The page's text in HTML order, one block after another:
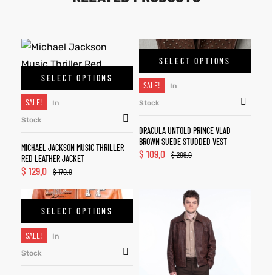
SELECT OPTIONS
SALE!
In
Stock
MICHAEL JACKSON MUSIC THRILLER
RED LEATHER JACKET
$170.0
$ 129.0
SELECT OPTIONS
SALE!
In
Stock
DRACULA UNTOLD PRINCE VLAD
BROWN SUEDE STUDDED VEST
$209.0
$ 109.0
SELECT OPTIONS
SALE!
In
Stock